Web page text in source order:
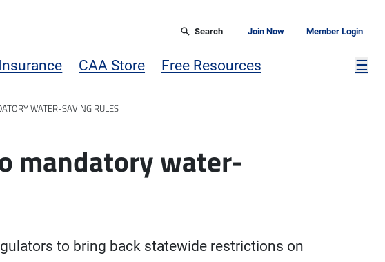
Search Join Now Member Login
CAA Store Free Resources ☰
WATER-SAVING RULES
mandatory water-
to bring back statewide restrictions on